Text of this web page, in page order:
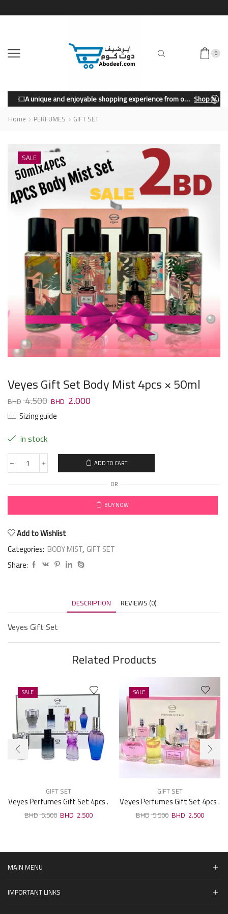
0
A unique and enjoyable shopping experience from our store. Shop Now
Home PERFUMES GIFT SET
SALE
Veyes Gift Set Body Mist 4pcs × 50ml
4.500 2.000
Sizing guide
in stock
ADD TO CART
OR
BUY NOW
Add to Wishlist
Categories: BODY MIST, GIFT SET
Share:
DESCRIPTION REVIEWS (0)
Veyes Gift Set
Related Products
SALE
GIFT SET
Veyes Perfumes Gift Set 4pcs .
25ml F02
5.500 2.500
SALE
GIFT SET
Veyes Perfumes Gift Set 4pcs .
25ml F16
5.500 2.500
MAIN MENU
IMPORTANT LINKS